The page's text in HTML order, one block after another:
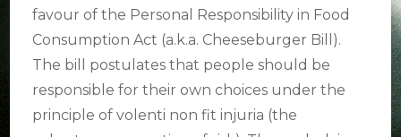
favour of the Personal Responsibility in Food
Consumption Act (a.k.a. Cheeseburger Bill).
The bill postulates that people should be
responsible for their own choices under the
principle of volenti non fit injuria (the